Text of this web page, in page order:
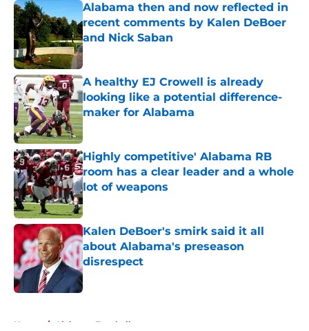
Alabama then and now reflected in
recent comments by Kalen DeBoer
and Nick Saban
Published by on Invalid Date
A healthy EJ Crowell is already
looking like a potential difference-
maker for Alabama
Published by on Invalid Date
Highly competitive' Alabama RB
room has a clear leader and a whole
lot of weapons
Published by on Invalid Date
Kalen DeBoer's smirk said it all
about Alabama's preseason
disrespect
Published by on Invalid Date
Home / Alabama Football